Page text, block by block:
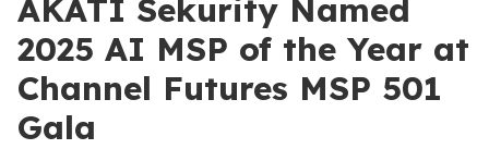
AKATI Sekurity Named
2025 AI MSP of the Year at
Channel Futures MSP 501
Gala